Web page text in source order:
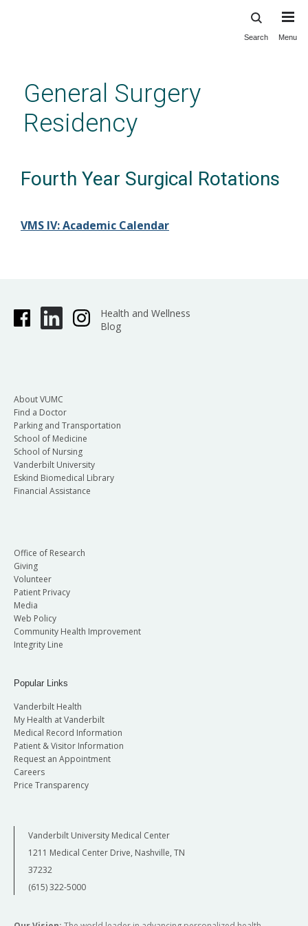
content
Search Menu
General Surgery
Residency
Fourth Year Surgical Rotations
VMS IV: Academic Calendar
Health and Wellness
Blog
About VUMC
Find a Doctor
Parking and Transportation
School of Medicine
School of Nursing
Vanderbilt University
Eskind Biomedical Library
Financial Assistance
Office of Research
Giving
Volunteer
Patient Privacy
Media
Web Policy
Community Health Improvement
Integrity Line
Popular Links
Vanderbilt Health
My Health at Vanderbilt
Medical Record Information
Patient & Visitor Information
Request an Appointment
Careers
Price Transparency
Vanderbilt University Medical Center
1211 Medical Center Drive, Nashville, TN
37232
(615) 322-5000